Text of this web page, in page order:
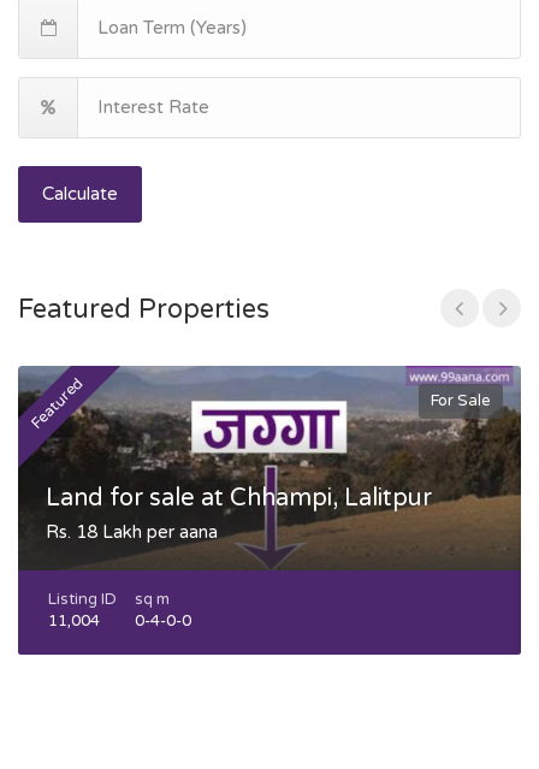
Calculate
Featured Properties
Featured For Sale
Land for sale at Chhampi, Lalitpur
Rs. 18 Lakh per aana
Listing ID
11,004
sq m
0-4-0-0